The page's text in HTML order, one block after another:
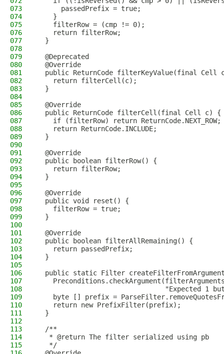
073
      passedPrefix = true;
074
    }
075
    filterRow = (cmp != 0);
076
    return filterRow;
077
  }
078
079
  @Deprecated
080
  @Override
081
public ReturnCode filterKeyValue(final Cell
082
    return filterCell(c);
083
  }
084
085
  @Override
086
  public ReturnCode filterCell(final Cell c) {
087
    if (filterRow) return ReturnCode.NEXT_ROW;
088
    return ReturnCode.INCLUDE;
089
  }
090
091
  @Override
092
  public boolean filterRow() {
093
    return filterRow;
094
  }
095
096
  @Override
097
  public void reset() {
098
    filterRow = true;
099
  }
100
101
  @Override
102
  public boolean filterAllRemaining() {
103
    return passedPrefix;
104
  }
105
106
public static Filter
107
108
"Expected 1
109
byte [] prefix =
110
    return new PrefixFilter(prefix);
111
  }
112
113
  /**
114
   * @return The filter serialized using pb
115
   */